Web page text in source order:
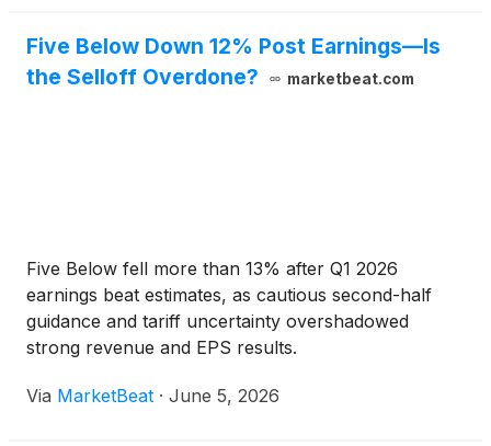
Five Below Down 12% Post Earnings—Is
the Selloff Overdone?
marketbeat.com
Five Below fell more than 13% after Q1 2026
earnings beat estimates, as cautious second-half
guidance and tariff uncertainty overshadowed
strong revenue and EPS results.
Via MarketBeat · June 5, 2026